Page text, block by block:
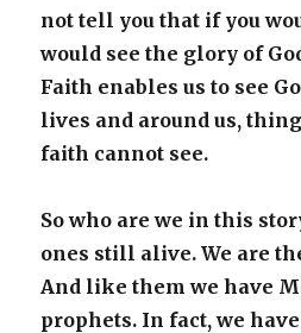
not tell you that if you
would see the glory of
Faith enables us to see
lives and around us,
faith cannot see.
So who are we in this
ones still alive. We are
And like them we have
prophets. In fact, we